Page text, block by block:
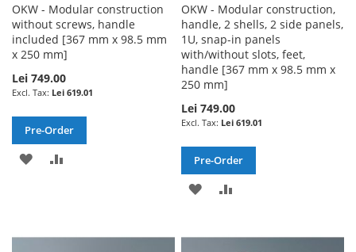
OKW - Modular construction
without screws, handle
included [367 mm x 98.5 mm
x 250 mm]
Lei 749.00
Lei 619.01
Pre-Order
ADD
LIST
OKW - Modular construction,
handle, 2 shells, 2 side panels,
1U, snap-in panels
with/without slots, feet,
handle [367 mm x 98.5 mm x
250 mm]
Lei 749.00
Lei 619.01
Pre-Order
ADD
WISHCOMPARE